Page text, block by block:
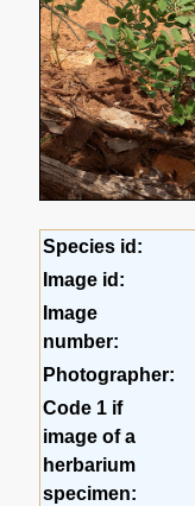
Species id:
Image id:
Image
number:
Photographer:
Code 1 if
image of a
herbarium
specimen: